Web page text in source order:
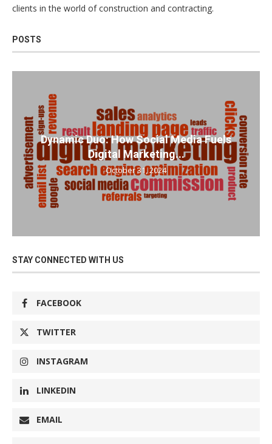
clients in the world of construction and contracting.
POSTS
Dynamic Duo: How Social Media Fuels
Digital Marketing...
October 31, 2024
STAY CONNECTED WITH US
FACEBOOK
TWITTER
INSTAGRAM
LINKEDIN
EMAIL